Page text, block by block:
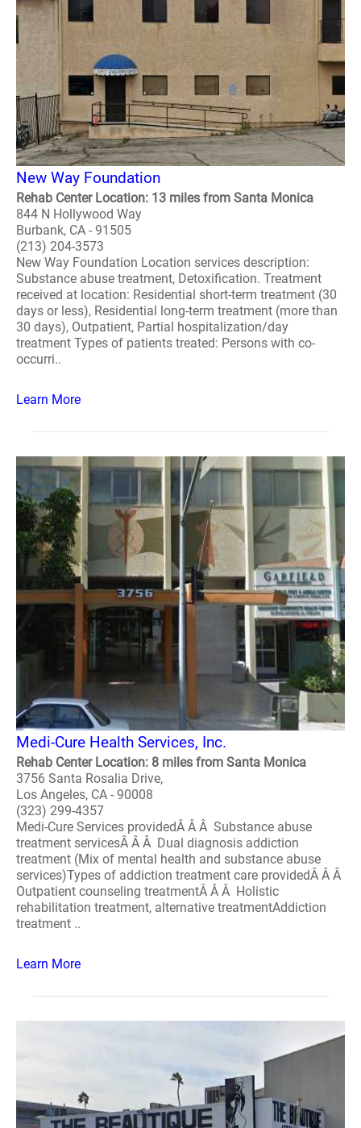
New Way Foundation
Rehab Center Location: 13 miles from Santa Monica
844 N Hollywood Way
Burbank, CA - 91505
(213) 204-3573
New Way Foundation Location services description:
Substance abuse treatment, Detoxification. Treatment
received at location: Residential short-term treatment (30
days or less), Residential long-term treatment (more than
30 days), Outpatient, Partial hospitalization/day
treatment Types of patients treated: Persons with co-
occurri..
Learn More
Medi-Cure Health Services, Inc.
Rehab Center Location: 8 miles from Santa Monica
3756 Santa Rosalia Drive,
Los Angeles, CA - 90008
(323) 299-4357
Medi-Cure Services providedÂ Â Â Substance abuse
treatment servicesÂ Â Â Dual diagnosis addiction
treatment (Mix of mental health and substance abuse
services)Types of addiction treatment care providedÂ Â Â
Outpatient counseling treatmentÂ Â Â Holistic
rehabilitation treatment, alternative treatmentAddiction
treatment ..
Learn More